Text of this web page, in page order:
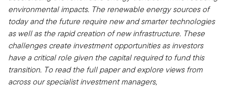
environmental impacts. The renewable energy sources of
today and the future require new and smarter technologies
as well as the rapid creation of new infrastructure. These
challenges create investment opportunities as investors
have a critical role given the capital required to fund this
transition. To read the full paper and explore views from
across our specialist investment managers,